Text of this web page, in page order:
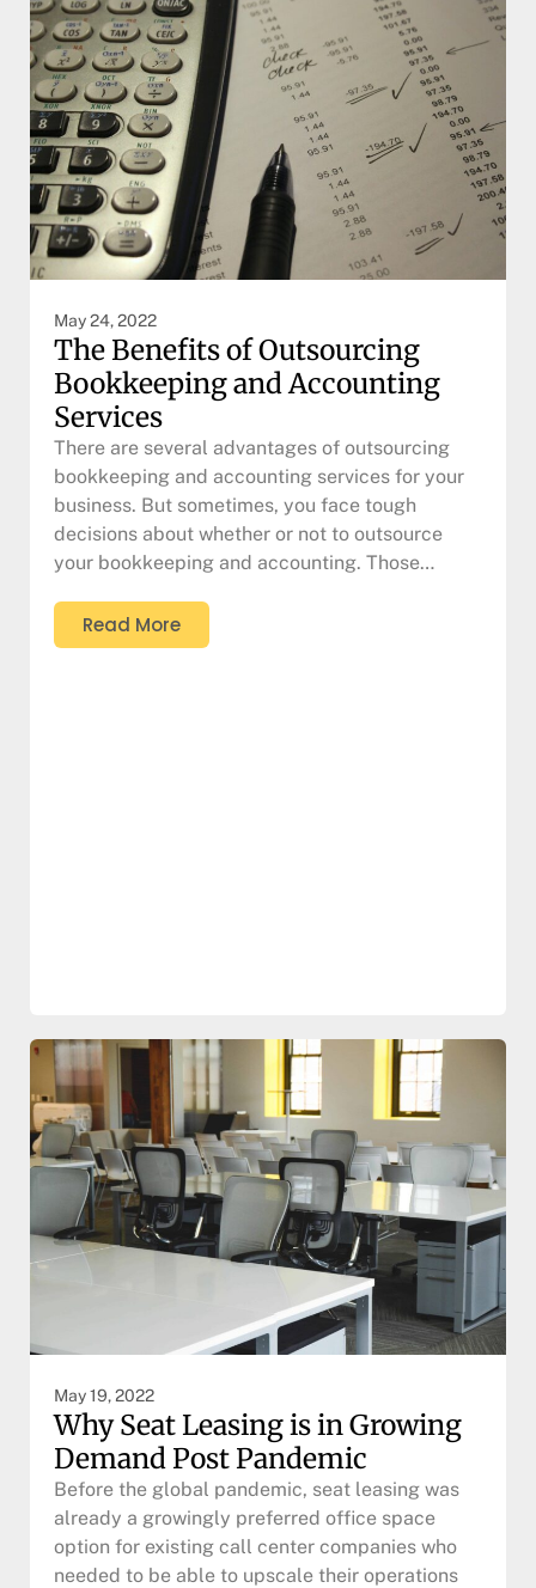
May 24, 2022
The Benefits of Outsourcing
Bookkeeping and Accounting
Services
There are several advantages of outsourcing
bookkeeping and accounting services for your
business. But sometimes, you face tough
decisions about whether or not to outsource
your bookkeeping and accounting. Those…
Read More
May 19, 2022
Why Seat Leasing is in Growing
Demand Post Pandemic
Before the global pandemic, seat leasing was
already a growingly preferred office space
option for existing call center companies who
needed to be able to upscale their operations